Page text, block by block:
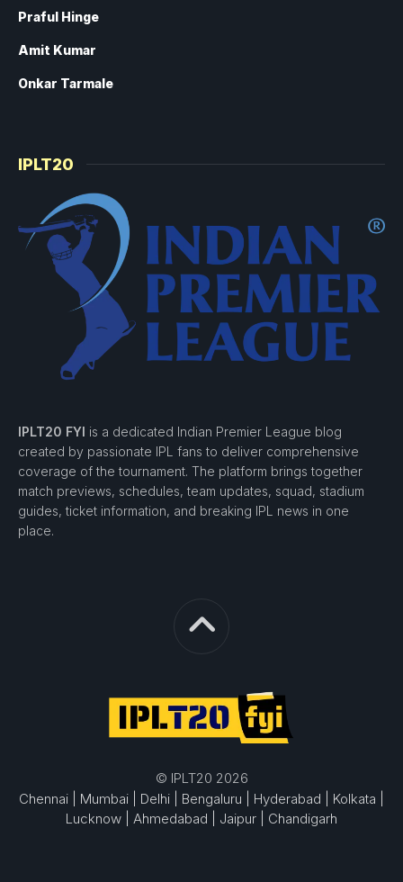
Praful Hinge
Amit Kumar
Onkar Tarmale
IPLT20
IPLT20 FYI is a dedicated Indian Premier League blog
created by passionate IPL fans to deliver comprehensive
coverage of the tournament. The platform brings together
match previews, schedules, team updates, squad, stadium
guides, ticket information, and breaking IPL news in one
place.
© IPLT20 2026
Chennai |
Mumbai | Delhi | Bengaluru | Hyderabad |
Kolkata |
Lucknow |
Ahmedabad | Jaipur | Chandigarh